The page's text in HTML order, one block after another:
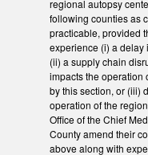
regional autopsy
following counties as
practicable, provided
experience (i) a delay
(ii) a supply chain
impacts the operation
by this section, or (iii)
operation of the
Office of the Chief
County amend their
above along with